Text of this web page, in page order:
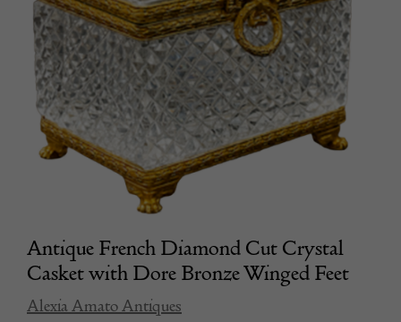
Antique French Diamond Cut Crystal
Casket with Dore Bronze Winged Feet
Alexia Amato Antiques